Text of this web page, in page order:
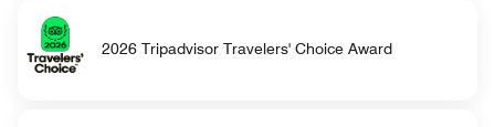
2026 Tripadvisor Travelers' Choice Award